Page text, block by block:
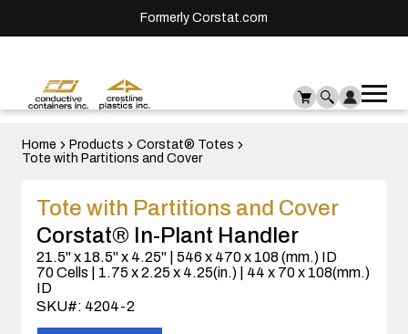
Formerly Corstat.com
Home Products
Corstat® Totes
Tote with Partitions and Cover
Tote with Partitions and Cover
Corstat® In-Plant Handler
21.5" x 18.5" x 4.25" | 546 x 470 x 108 (mm.) ID
70 Cells | 1.75 x 2.25 x 4.25(in.) | 44 x 70 x 108(mm.)
ID
SKU#: 4204-2